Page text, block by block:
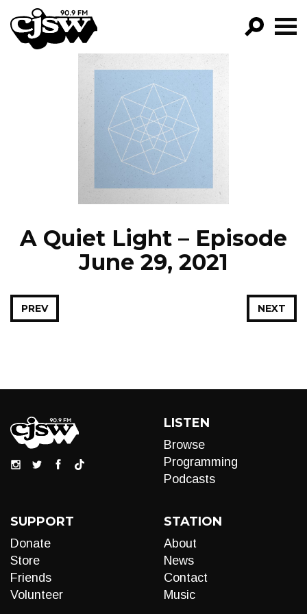
CJSW
FILTER BY:
PROGRAMS
EPISODES
NEWS
A Quiet Light – Episode
June 29, 2021
NEXT
PREV
LISTEN
Browse
Programming
Podcasts
SUPPORT
Donate
Store
Friends
Volunteer
STATION
About
News
Contact
Music